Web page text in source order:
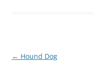
Post
← Hound Dog